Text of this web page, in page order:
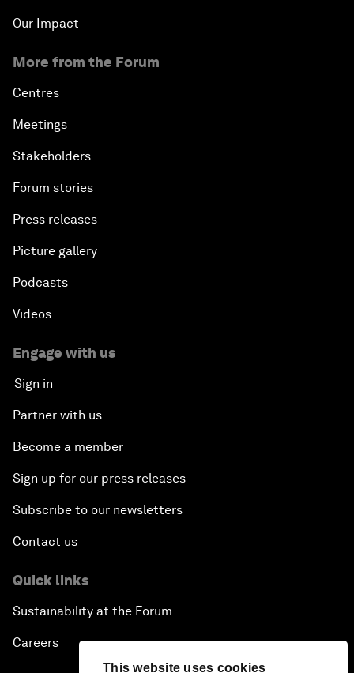
This website uses cookies
Our Impact
More from the Forum
Centres
Meetings
Stakeholders
Forum stories
Press releases
Picture gallery
Podcasts
Videos
Engage with us
Sign in
Partner with us
Become a member
Sign up for our press releases
Subscribe to our newsletters
Contact us
Quick links
Sustainability at the Forum
Careers